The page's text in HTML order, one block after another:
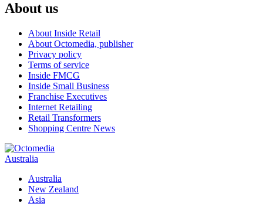
About us
About Inside Retail
About Octomedia, publisher
Privacy policy
Terms of service
Inside FMCG
Inside Small Business
Franchise Executives
Internet Retailing
Retail Transformers
Shopping Centre News
Australia
Australia
New Zealand
Asia